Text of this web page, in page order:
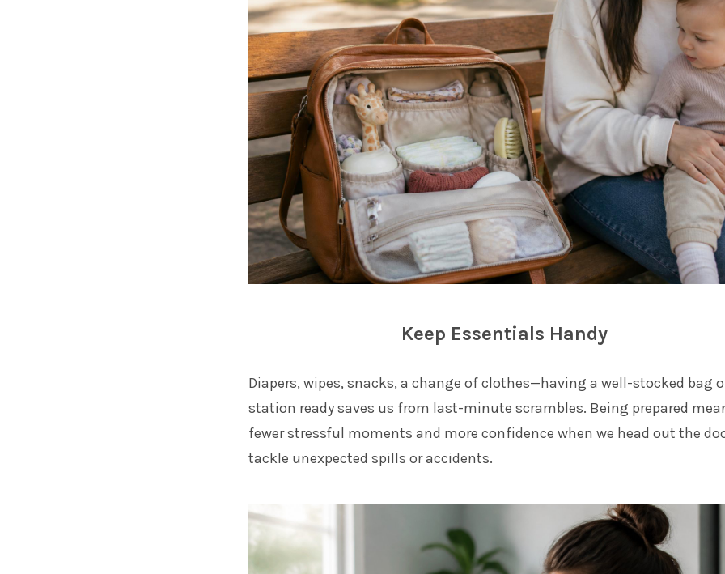
Keep Essentials Handy
Diapers, wipes, snacks, a change of clothes—having a well-stocked bag
station ready saves us from last-minute scrambles. Being prepared
fewer stressful moments and more confidence when we head out the
tackle unexpected spills or accidents.